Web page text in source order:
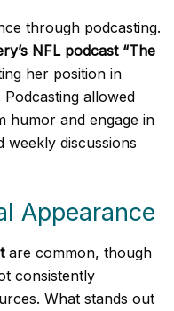
through podcasting.
NFL podcast “The
her position in
allowed
humor and engage in
weekly discussions
Appearance
are common, though
consistently
What stands out